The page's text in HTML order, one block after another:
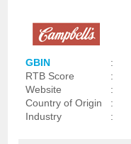
GBIN :
RTB Score
:
Website
:
Country of Origin
:
Industry
: